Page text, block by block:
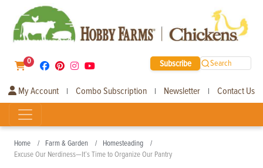
0 Subscribe Search
My Account | Combo Subscription | Newsletter | Contact Us
Home Farm & Garden
Homesteading
Excuse Our Nerdiness—It’s Time to Organize Our Pantry